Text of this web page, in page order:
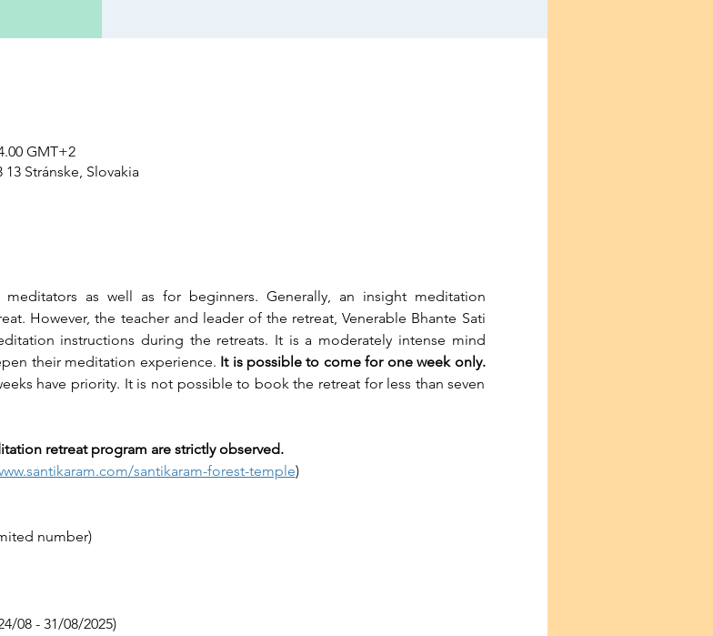
GMT+2
Stránske, Slovakia
meditators as well as for beginners. Generally, an insight meditation
However, the teacher and leader of the retreat, Venerable Bhante Sati
instructions during the retreats. It is a moderately intense mind
their meditation experience. It is possible to come for one week only.
have priority. It is not possible to book the retreat for less than seven
retreat program are strictly observed.
santikaram-forest-temple)
number)
08 - 31/08/2025)